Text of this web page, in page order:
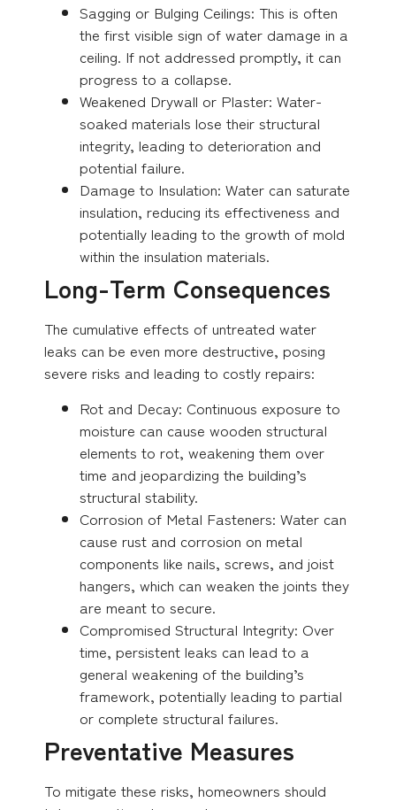
Sagging or Bulging Ceilings: This is often
the first visible sign of water damage in a
ceiling. If not addressed promptly, it can
progress to a collapse.
Weakened Drywall or Plaster: Water-
soaked materials lose their structural
integrity, leading to deterioration and
potential failure.
Damage to Insulation: Water can saturate
insulation, reducing its effectiveness and
potentially leading to the growth of mold
within the insulation materials.
Long-Term Consequences
The cumulative effects of untreated water
leaks can be even more destructive, posing
severe risks and leading to costly repairs:
Rot and Decay: Continuous exposure to
moisture can cause wooden structural
elements to rot, weakening them over
time and jeopardizing the building’s
structural stability.
Corrosion of Metal Fasteners: Water can
cause rust and corrosion on metal
components like nails, screws, and joist
hangers, which can weaken the joints they
are meant to secure.
Compromised Structural Integrity: Over
time, persistent leaks can lead to a
general weakening of the building’s
framework, potentially leading to partial
or complete structural failures.
Preventative Measures
To mitigate these risks, homeowners should